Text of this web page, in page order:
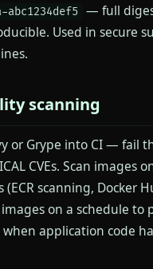
abc1234def5
— full
Used in secure
scanning
or Grype into CI — fail
CVEs. Scan images
(ECR scanning, Docker
on a schedule to
application code